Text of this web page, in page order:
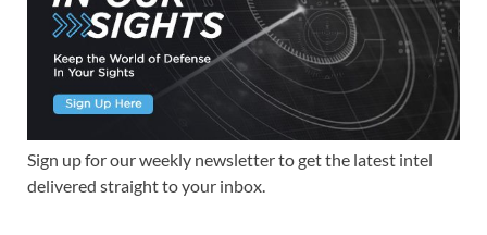
Sign up for our weekly newsletter to get the latest intel
delivered straight to your inbox.